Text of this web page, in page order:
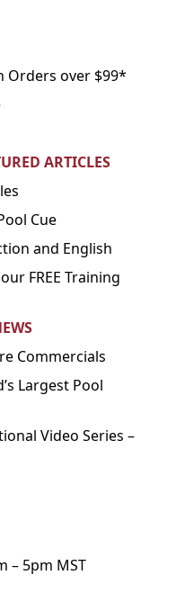
Orders over $99*
ARTICLES
Cue
and English
FREE Training
Commercials
Largest Pool
Video Series –
– 5pm MST